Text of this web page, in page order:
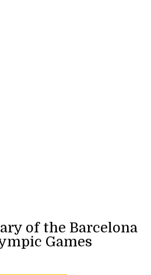
of the Barcelona
Games